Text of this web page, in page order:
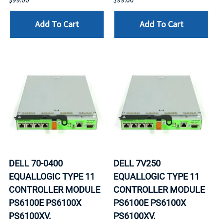
Add To Cart Add To Cart
DELL 70-0400
EQUALLOGIC TYPE 11
CONTROLLER MODULE
PS6100E PS6100X
PS6100XV.
DELL 7V250
EQUALLOGIC TYPE 11
CONTROLLER MODULE
PS6100E PS6100X
PS6100XV.